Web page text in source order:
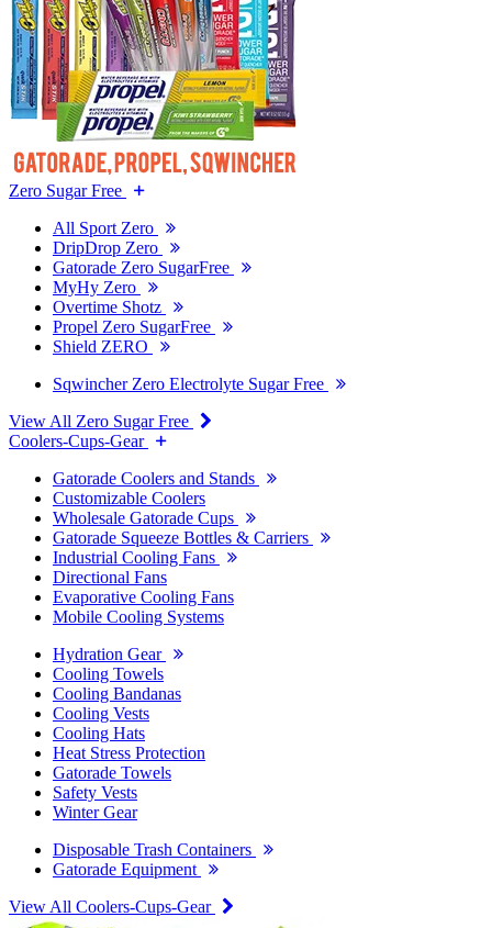
Zero Sugar Free
All Sport Zero
DripDrop Zero
Gatorade Zero SugarFree
MyHy Zero
Overtime Shotz
Propel Zero SugarFree
Shield ZERO
Sqwincher Zero Electrolyte Sugar Free
View All Zero Sugar Free
Coolers-Cups-Gear
Gatorade Coolers and Stands
Customizable Coolers
Wholesale Gatorade Cups
Gatorade Squeeze Bottles & Carriers
Industrial Cooling Fans
Directional Fans
Evaporative Cooling Fans
Mobile Cooling Systems
Hydration Gear
Cooling Towels
Cooling Bandanas
Cooling Vests
Cooling Hats
Heat Stress Protection
Gatorade Towels
Safety Vests
Winter Gear
Disposable Trash Containers
Gatorade Equipment
View All Coolers-Cups-Gear